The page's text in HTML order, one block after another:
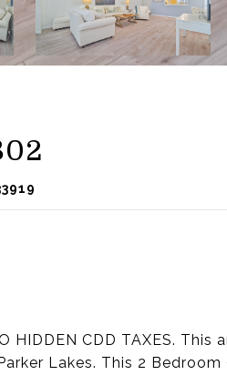
HIDDEN CDD TAXES. This
Lakes. This 2